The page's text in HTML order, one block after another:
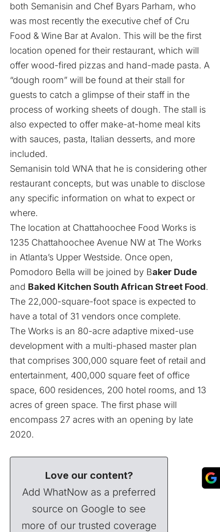
both Semanisin and Chef Byars Parham, who
was most recently the executive chef of Cru
Food & Wine Bar at Avalon. This will be the first
location opened for their restaurant, which will
offer wood-fired pizzas and hand-made pasta. A
“dough room” will be found at their stall for
guests to catch a glimpse of their staff in the
process of working sheets of dough. The stall is
also expected to offer make-at-home meal kits
with sauces, pasta, Italian desserts, and more
included.
Semanisin told WNA that he is considering other
restaurant concepts, but was unable to disclose
any specific information on what to expect or
where.
The location at Chattahoochee Food Works is
1235 Chattahoochee Avenue NW at The Works
in Atlanta’s Upper Westside. Once open,
Pomodoro Bella will be joined by Baker Dude
and Baked Kitchen South African Street Food.
The 22,000-square-foot space is expected to
have a total of 31 vendors once complete.
The Works is an 80-acre adaptive mixed-use
development with a multi-phased master plan
that comprises 300,000 square feet of retail and
entertainment, 400,000 square feet of office
space, 600 residences, 200 hotel rooms, and 13
acres of green space. The first phase will
encompass 27 acres with an opening by late
2020.
Love our content?
Add WhatNow as a preferred
source on Google to see
more of our trusted coverage